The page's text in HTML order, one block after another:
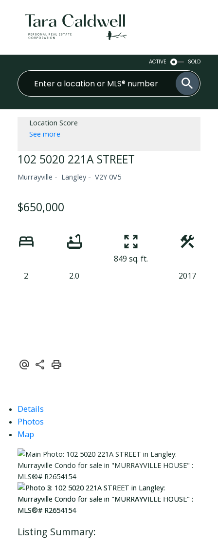
ACTIVE SOLD
Location Score
See more
102 5020 221A STREET
Murrayville Langley V2Y 0V5
$650,000
2 2.0
849 sq. ft.
2017
Details
Photos
Map